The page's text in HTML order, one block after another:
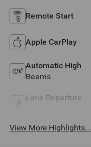
Remote Start
Apple CarPlay
Automatic High
Beams
Lane Departure
View More Highlights...